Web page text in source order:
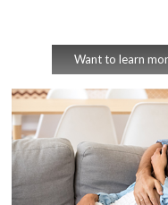
Want to learn